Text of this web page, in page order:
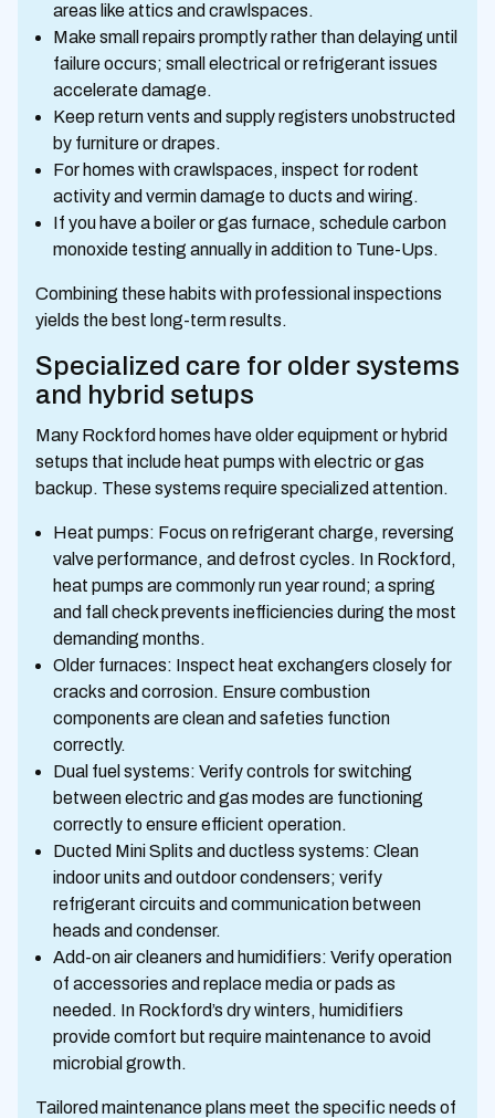
areas like attics and crawlspaces.
Make small repairs promptly rather than delaying until
failure occurs; small electrical or refrigerant issues
accelerate damage.
Keep return vents and supply registers unobstructed
by furniture or drapes.
For homes with crawlspaces, inspect for rodent
activity and vermin damage to ducts and wiring.
If you have a boiler or gas furnace, schedule carbon
monoxide testing annually in addition to Tune-Ups.
Combining these habits with professional inspections
yields the best long-term results.
Specialized care for older systems
and hybrid setups
Many Rockford homes have older equipment or hybrid
setups that include heat pumps with electric or gas
backup. These systems require specialized attention.
Heat pumps: Focus on refrigerant charge, reversing
valve performance, and defrost cycles. In Rockford,
heat pumps are commonly run year round; a spring
and fall check prevents inefficiencies during the most
demanding months.
Older furnaces: Inspect heat exchangers closely for
cracks and corrosion. Ensure combustion
components are clean and safeties function
correctly.
Dual fuel systems: Verify controls for switching
between electric and gas modes are functioning
correctly to ensure efficient operation.
Ducted Mini Splits and ductless systems: Clean
indoor units and outdoor condensers; verify
refrigerant circuits and communication between
heads and condenser.
Add-on air cleaners and humidifiers: Verify operation
of accessories and replace media or pads as
needed. In Rockford’s dry winters, humidifiers
provide comfort but require maintenance to avoid
microbial growth.
Tailored maintenance plans meet the specific needs of